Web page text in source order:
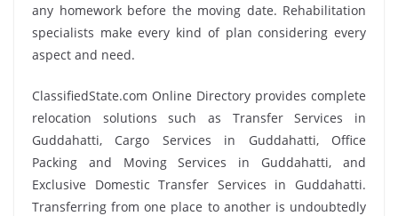
any homework before the moving date. Rehabilitation
specialists make every kind of plan considering every
aspect and need.
ClassifiedState.com Online Directory provides complete
relocation solutions such as Transfer Services in
Guddahatti, Cargo Services in Guddahatti, Office
Packing and Moving Services in Guddahatti, and
Exclusive Domestic Transfer Services in Guddahatti.
Transferring from one place to another is undoubtedly